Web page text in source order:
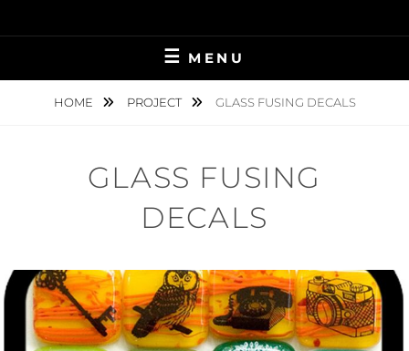
to
MENU
HOME PROJECT GLASS FUSING DECALS
GLASS FUSING
DECALS